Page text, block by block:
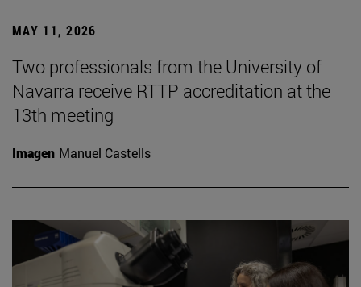
MAY 11, 2026
Two professionals from the University of
Navarra receive RTTP accreditation at the
13th meeting
Imagen Manuel Castells